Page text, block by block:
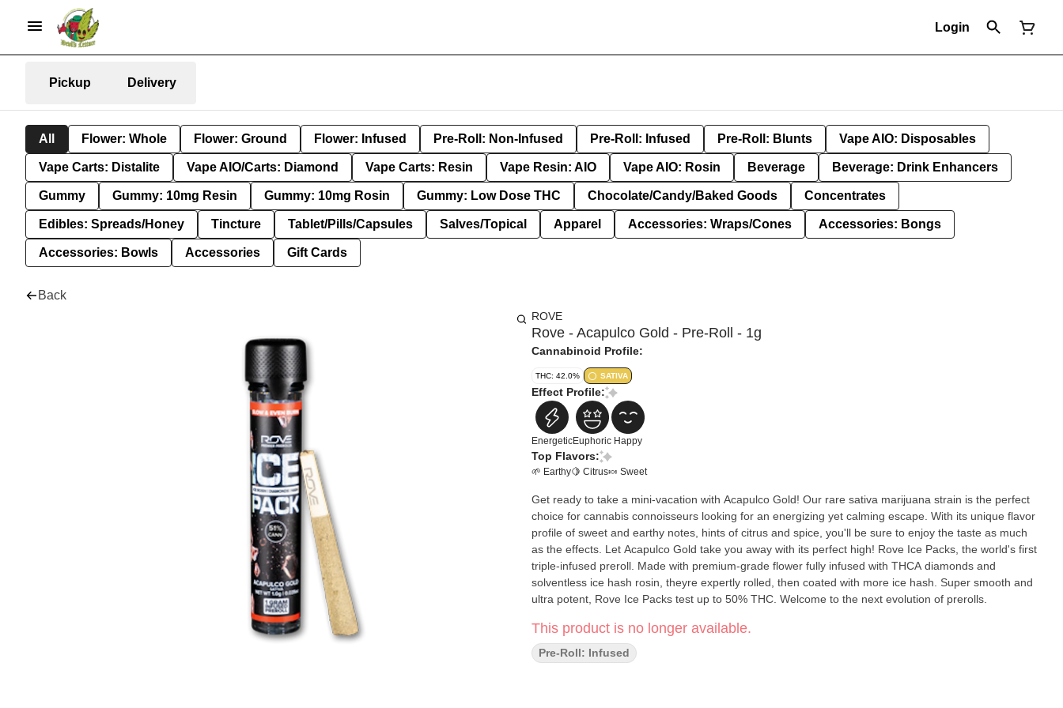
Login
Pickup Delivery
All Flower: Whole Flower: Ground Flower: Infused Pre-Roll: Non-Infused Pre-Roll: Infused Pre-Roll: Blunts Vape AIO: Disposables
Vape Carts: Distalite Vape AIO/Carts: Diamond Vape Carts: Resin Vape Resin: AIO Vape AIO: Rosin Beverage Beverage: Drink Enhancers
Gummy Gummy: 10mg Resin Gummy: 10mg Rosin Gummy: Low Dose THC Chocolate/Candy/Baked Goods Concentrates
Edibles: Spreads/Honey Tincture Tablet/Pills/Capsules Salves/Topical Apparel Accessories: Wraps/Cones Accessories: Bongs
Accessories: Bowls Accessories Gift Cards
Back
ROVE
Rove - Acapulco Gold - Pre-Roll - 1g
Cannabinoid Profile:
THC: 42.0% SATIVA
Effect Profile:
EnergeticEuphoric Happy
Top Flavors:
🌱 Earthy🍋 Citrus🍬 Sweet
Get ready to take a mini-vacation with Acapulco Gold! Our rare sativa marijuana strain is the perfect
choice for cannabis connoisseurs looking for an energizing yet calming escape. With its unique flavor
profile of sweet and earthy notes, hints of citrus and spice, you'll be sure to enjoy the taste as much
as the effects. Let Acapulco Gold take you away with its perfect high! Rove Ice Packs, the world's first
triple-infused preroll. Made with premium-grade flower fully infused with THCA diamonds and
solventless ice hash rosin, theyre expertly rolled, then coated with more ice hash. Super smooth and
ultra potent, Rove Ice Packs test up to 50% THC. Welcome to the next evolution of prerolls.
This product is no longer available.
Pre-Roll: Infused